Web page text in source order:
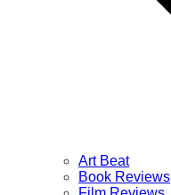
Art Beat
Book Reviews